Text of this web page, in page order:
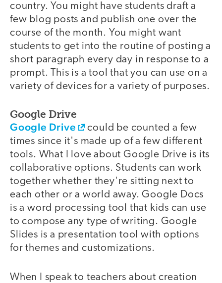
country. You might have students draft a
few blog posts and publish one over the
course of the month. You might want
students to get into the routine of posting a
short paragraph every day in response to a
prompt. This is a tool that you can use on a
variety of devices for a variety of purposes.
Google Drive
Google Drive
could be counted a few
times since it's made up of a few different
tools. What I love about Google Drive is its
collaborative options. Students can work
together whether they're sitting next to
each other or a world away. Google Docs
is a word processing tool that kids can use
to compose any type of writing. Google
Slides is a presentation tool with options
for themes and customizations.
When I speak to teachers about creation